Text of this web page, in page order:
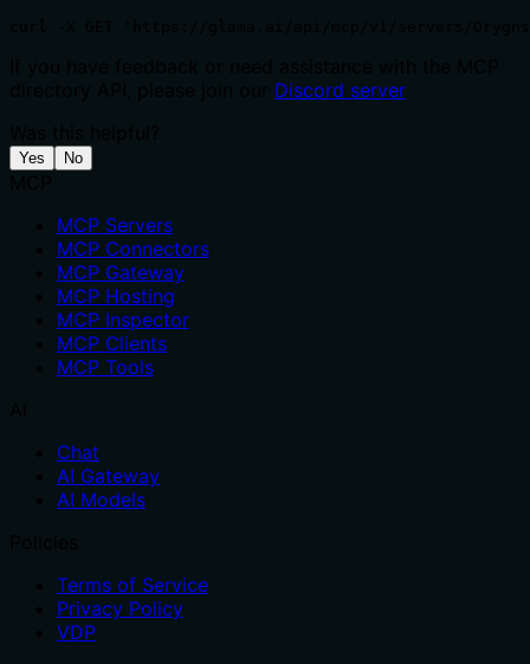
Discord server
Yes No
MCP Servers
MCP Connectors
MCP Gateway
MCP Hosting
MCP Inspector
MCP Clients
MCP Tools
Chat
AI Gateway
AI Models
Terms of Service
Privacy Policy
VDP